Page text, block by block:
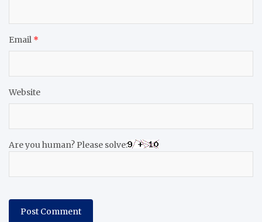
Email *
Website
Are you human? Please solve: